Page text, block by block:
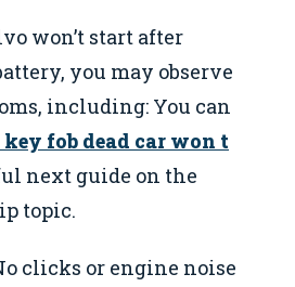
won’t start after
you may observe
including: You can
fob dead car won t
next guide on the
topic.
clicks or engine noise